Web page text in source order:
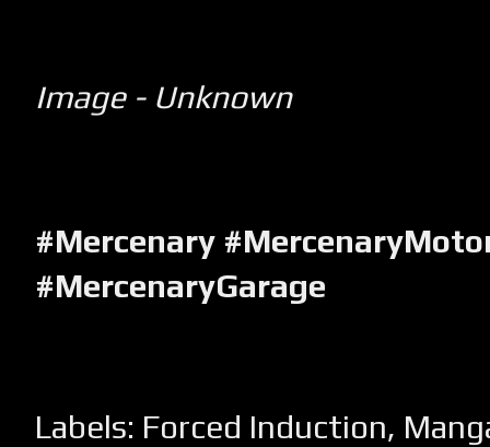
Image - Unknown
#Mercenary
#MercenaryGarage
Labels: Forced Induction,